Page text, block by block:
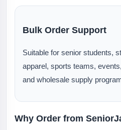
Bulk Order Support
Suitable for senior students,
apparel, sports teams,
and wholesale supply
Why Order from